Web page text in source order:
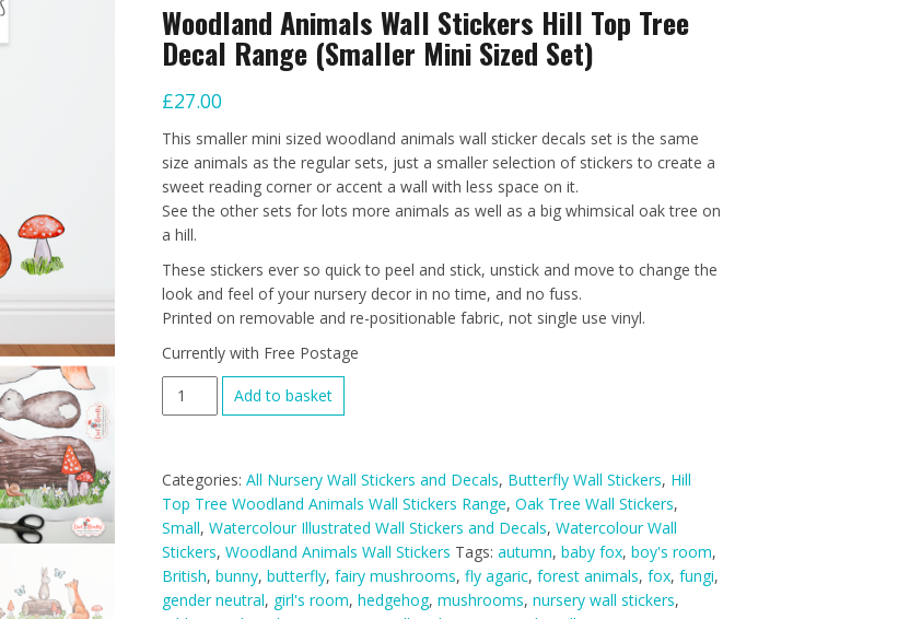
Woodland Animals Wall Stickers Hill Top Tree
Decal Range (Smaller Mini Sized Set)
£27.00
This smaller mini sized woodland animals wall sticker decals set is the same
size animals as the regular sets, just a smaller selection of stickers to create a
sweet reading corner or accent a wall with less space on it.
See the other sets for lots more animals as well as a big whimsical oak tree on
a hill.
These stickers ever so quick to peel and stick, unstick and move to change the
look and feel of your nursery decor in no time, and no fuss.
Printed on removable and re-positionable fabric, not single use vinyl.
Currently with Free Postage
Woodland
Animals
Hill
Top
Tree
Decal
Range
(Smaller
Add to basket
Categories: All Nursery Wall Stickers and Decals, Butterfly Wall Stickers, Hill
Top Tree Woodland Animals Wall Stickers Range, Oak Tree Wall Stickers,
Small, Watercolour Illustrated Wall Stickers and Decals, Watercolour Wall
Stickers, Woodland Animals Wall Stickers Tags: autumn, baby fox, boy's room,
British, bunny, butterfly, fairy mushrooms, fly agaric, forest animals, fox, fungi,
gender neutral, girl's room, hedgehog, mushrooms, nursery wall stickers,